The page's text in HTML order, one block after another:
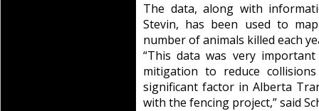
The data, along with
Stevin, has been used to
number of animals killed each
“This data was very
mitigation to reduce
significant factor in Alberta
with the fencing project,” said